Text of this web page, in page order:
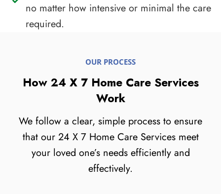
no matter how intensive or minimal the care
required.
OUR PROCESS
How 24 X 7 Home Care Services
Work
We follow a clear, simple process to ensure
that our 24 X 7 Home Care Services meet
your loved one’s needs efficiently and
effectively.